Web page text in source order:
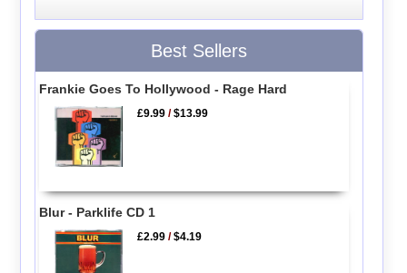
Best Sellers
Frankie Goes To Hollywood - Rage Hard
£9.99 /$13.99
Blur - Parklife CD 1
£2.99 /$4.19